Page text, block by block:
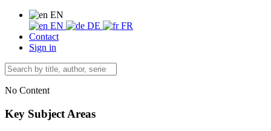
EN
EN
DE
FR
Contact
Sign in
No Content
Key Subject Areas